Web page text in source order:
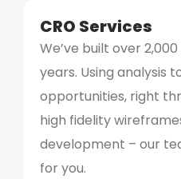
CRO Services
We’ve built over
years. Using analysis
opportunities, right
high fidelity
development – our
for you.